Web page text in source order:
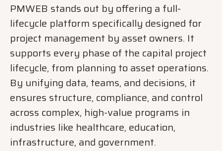
PMWEB stands out by offering a full-
lifecycle platform specifically designed for
project management by asset owners. It
supports every phase of the capital project
lifecycle, from planning to asset operations.
By unifying data, teams, and decisions, it
ensures structure, compliance, and control
across complex, high-value programs in
industries like healthcare, education,
infrastructure, and government.